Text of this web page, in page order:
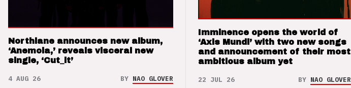
Northlane announces new album,
‘Anemoia,’ reveals visceral new
single, ‘Cut_it’
4 AUG 26 BY NAO GLOVER
Imminence opens the world of
‘Axis Mundi’ with two new songs
and announcement of their most
ambitious album yet
22 JUL 26 BY NAO GLOVER